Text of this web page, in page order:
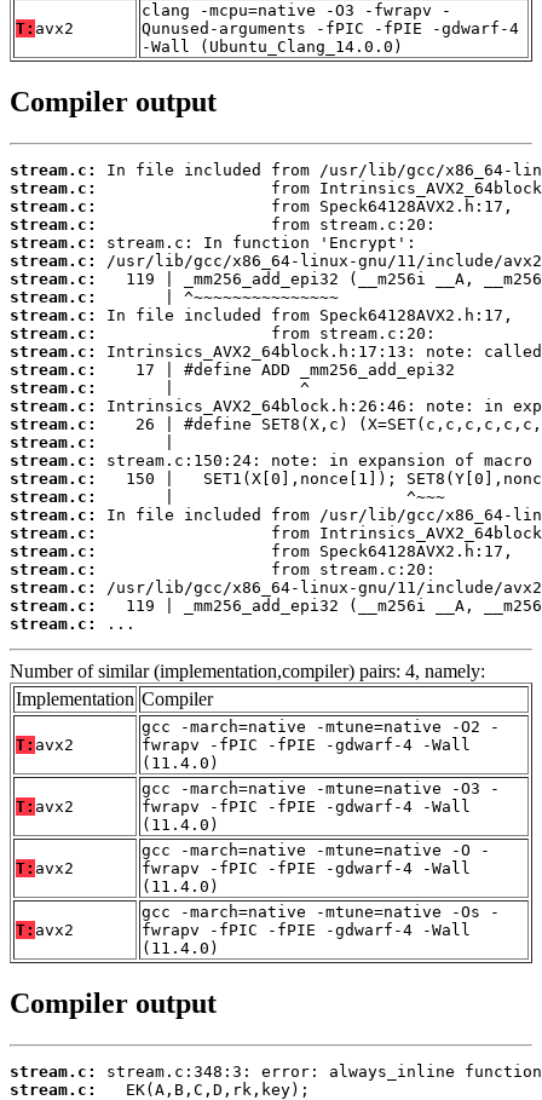
T: avx2
clang -mcpu=native -O3 -fwrapv -
Qunused-arguments -fPIC -fPIE -gdwarf-4
-Wall (Ubuntu_Clang_14.0.0)
Compiler output
stream.c:
stream.c:
stream.c:
stream.c:
stream.c:
stream.c:
stream.c:
stream.c:
stream.c:
stream.c:
stream.c:
stream.c:
stream.c:
stream.c:
stream.c:
stream.c:
stream.c:
stream.c:
stream.c:
stream.c:
stream.c:
stream.c:
stream.c:
stream.c:
stream.c:
stream.c:
...
Number of similar (implementation,compiler) pairs: 4, namely:
Implementation Compiler
T: avx2
gcc -march=native -mtune=native -O2 -
fwrapv -fPIC -fPIE -gdwarf-4 -Wall
(11.4.0)
T: avx2
gcc -march=native -mtune=native -O3 -
fwrapv -fPIC -fPIE -gdwarf-4 -Wall
(11.4.0)
T: avx2
gcc -march=native -mtune=native -O -
fwrapv -fPIC -fPIE -gdwarf-4 -Wall
(11.4.0)
T: avx2
gcc -march=native -mtune=native -Os -
fwrapv -fPIC -fPIE -gdwarf-4 -Wall
(11.4.0)
Compiler output
stream.c:
stream.c: